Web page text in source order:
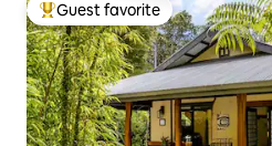
Top guest favorite
Guest favorite